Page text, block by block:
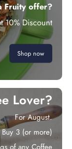
Fruity offer?
10% Discount
Shop now
Lover?
For August.
Buy 3 (or more)